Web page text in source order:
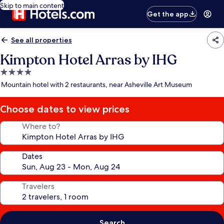
Skip to main content
Get the app
See all properties
Kimpton Hotel Arras by IHG
4.0
star
Mountain hotel with 2 restaurants, near Asheville Art Museum
Choose dates to view prices
Where to?
Dates
Travelers